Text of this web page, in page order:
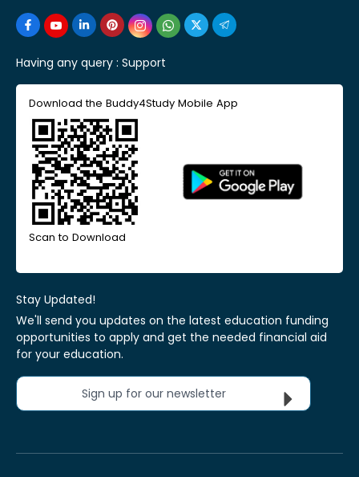
Having any query : Support
Download the Buddy4Study Mobile App
Scan to Download
Stay Updated!
We'll send you updates on the latest education funding
opportunities to apply and get the needed financial aid
for your education.
Sign up for our newsletter